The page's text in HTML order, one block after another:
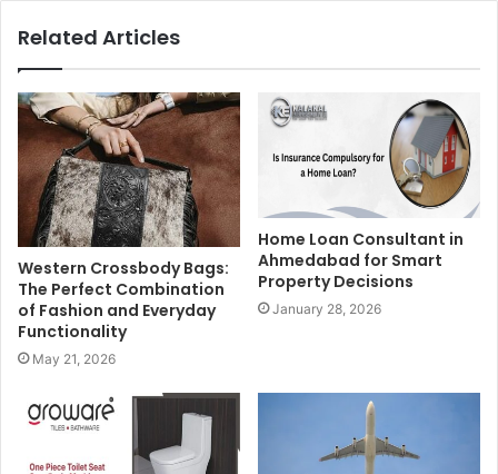
Related Articles
Western Crossbody Bags:
The Perfect Combination
of Fashion and Everyday
Functionality
May 21, 2026
Home Loan Consultant in
Ahmedabad for Smart
Property Decisions
January 28, 2026